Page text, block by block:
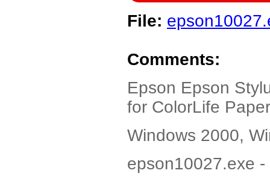
File:
Comments:
Epson Epson
for ColorLife Paper
Windows 2000,
epson10027.exe